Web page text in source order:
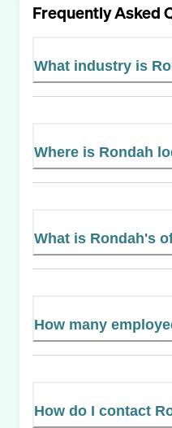
Frequently Asked
What industry is
Where is Rondah
What is Rondah's
How many
How do I contact